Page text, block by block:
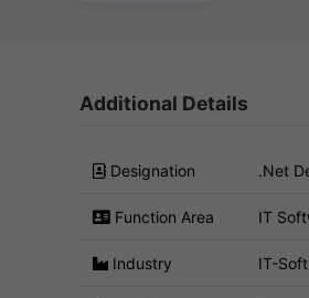
Additional Details
Designation .Net
Function Area IT
Industry IT-